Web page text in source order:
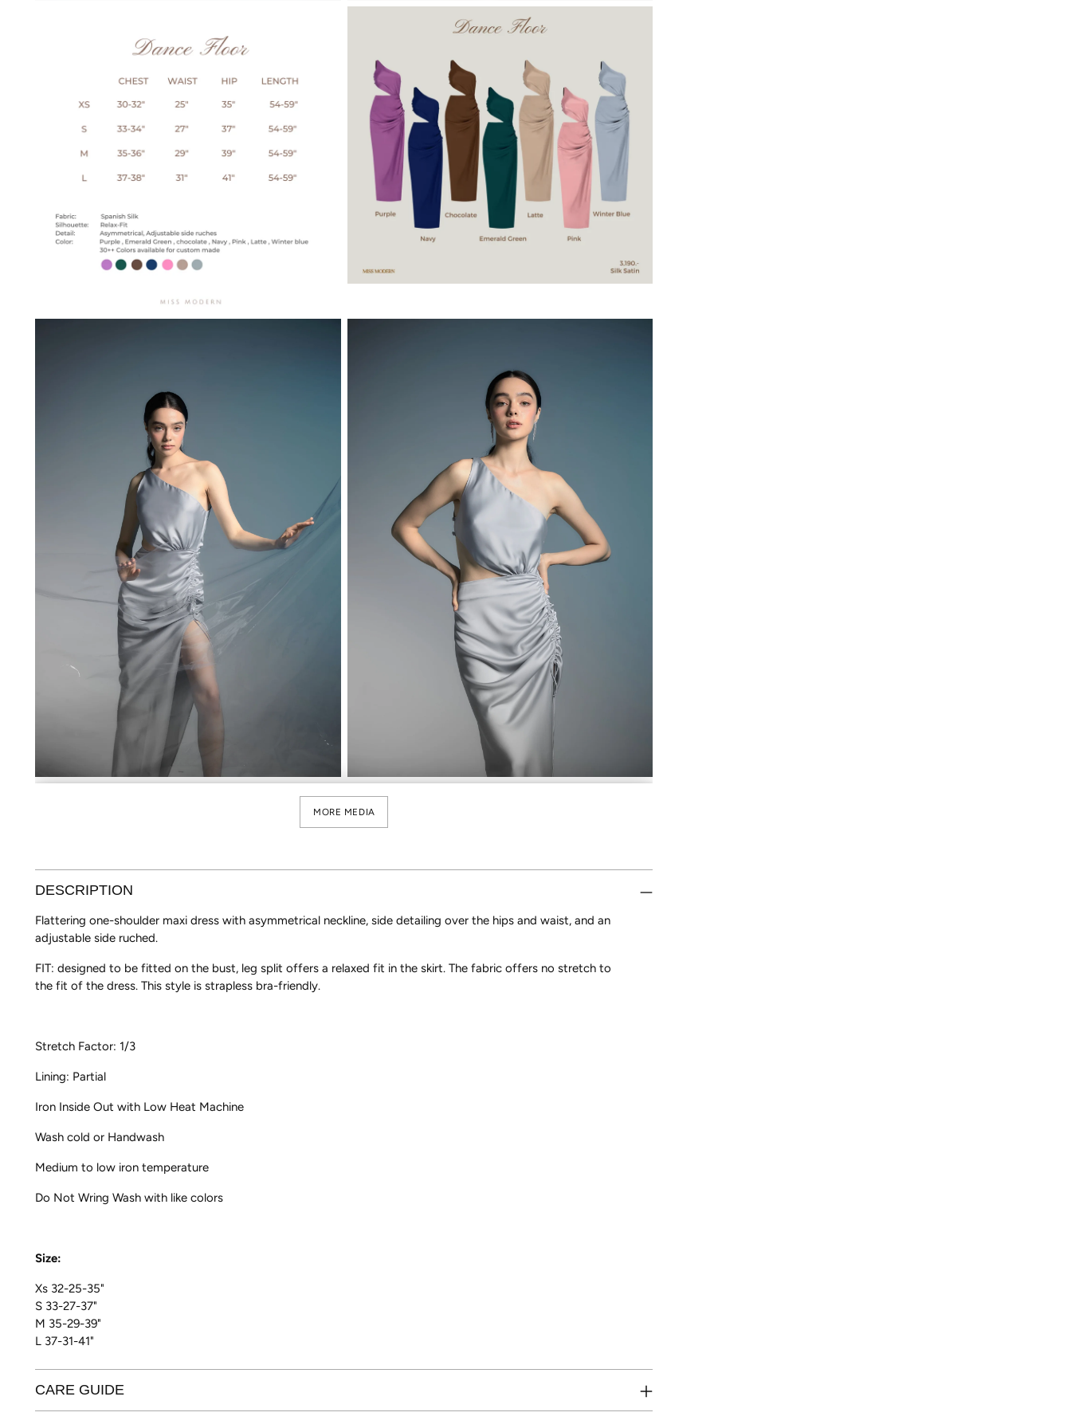
MORE MEDIA
DESCRIPTION
Flattering one-shoulder maxi dress with asymmetrical neckline, side detailing over the hips and waist, and an
adjustable side ruched.
FIT: designed to be fitted on the bust, leg split offers a relaxed fit in the skirt. The fabric offers no stretch to
the fit of the dress. This style is strapless bra-friendly.
Stretch Factor: 1/3
Lining: Partial
Iron Inside Out with Low Heat Machine
Wash cold or Handwash
Medium to low iron temperature
Do Not Wring Wash with like colors
Size:
Xs 32-25-35"
S 33-27-37"
M 35-29-39"
L 37-31-41"
CARE GUIDE